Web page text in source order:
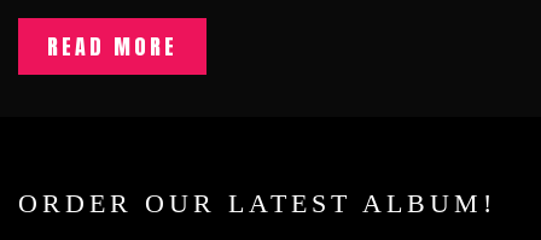
READ MORE
ORDER OUR LATEST ALBUM!